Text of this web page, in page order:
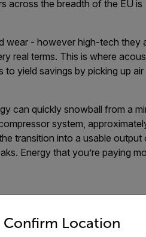
across the breadth of the EU is
wear - however high-tech they
real terms. This is where
yield savings by picking up air
can quickly snowball from a
system,
transition into a usable output
Energy that you’re paying
application. To do this,
Confirm Location
from the options below to